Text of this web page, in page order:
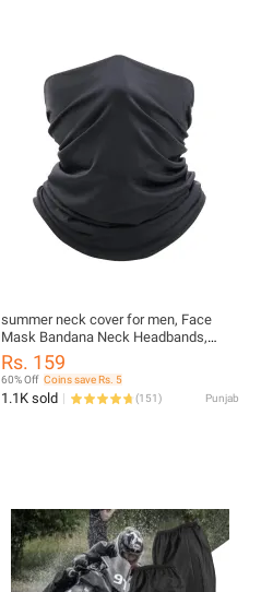
summer neck cover for men, Face
Mask Bandana Neck Headbands,
Motorcycle Balaclava Unisex Face
Cover Scarf for Dust Wind Sun
Protection
Rs. 159
60% Off Coins save Rs. 5
1.1K sold (151) Punjab